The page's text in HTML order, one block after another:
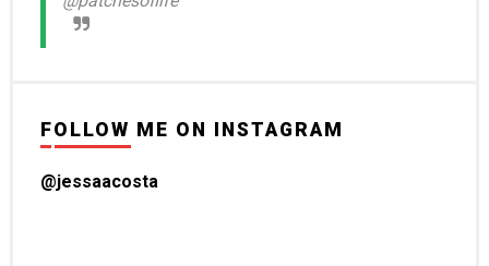
FOLLOW ME ON INSTAGRAM
@jessaacosta